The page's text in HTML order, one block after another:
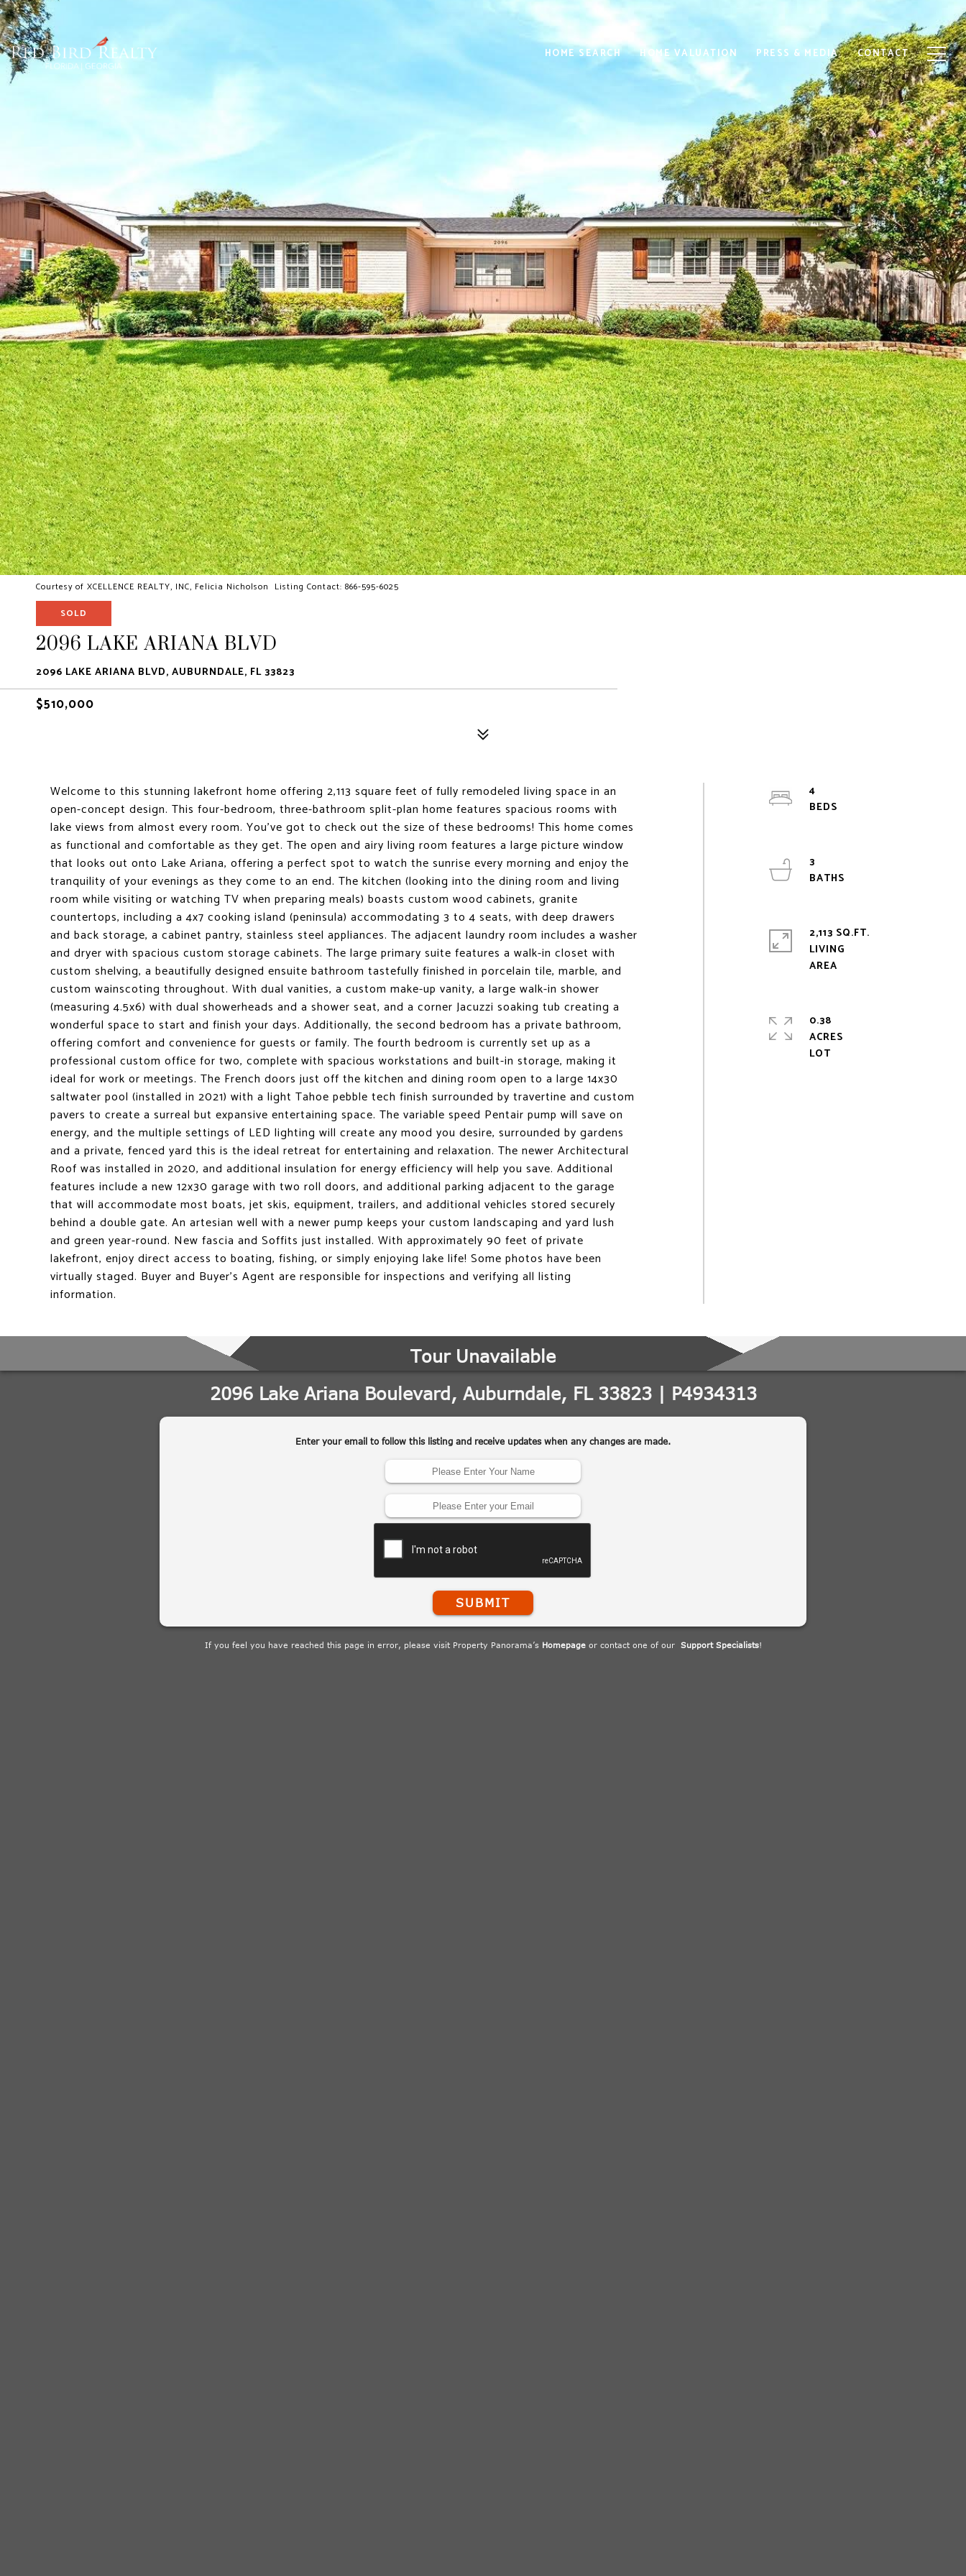
HOME SEARCH HOME VALUATION PRESS & MEDIA CONTACT
Courtesy of XCELLENCE REALTY, INC, Felicia Nicholson Listing Contact: 866-595-6025
SOLD
2096 LAKE ARIANA BLVD
2096 LAKE ARIANA BLVD, AUBURNDALE, FL 33823
$510,000
Welcome to this stunning lakefront home offering 2,113 square feet of fully remodeled living space in an
open-concept design. This four-bedroom, three-bathroom split-plan home features spacious rooms with
lake views from almost every room. You've got to check out the size of these bedrooms! This home comes
as functional and comfortable as they get. The open and airy living room features a large picture window
that looks out onto Lake Ariana, offering a perfect spot to watch the sunrise every morning and enjoy the
tranquility of your evenings as they come to an end. The kitchen (looking into the dining room and living
room while visiting or watching TV when preparing meals) boasts custom wood cabinets, granite
countertops, including a 4x7 cooking island (peninsula) accommodating 3 to 4 seats, with deep drawers
and back storage, a cabinet pantry, stainless steel appliances. The adjacent laundry room includes a washer
and dryer with spacious custom storage cabinets. The large primary suite features a walk-in closet with
custom shelving, a beautifully designed ensuite bathroom tastefully finished in porcelain tile, marble, and
custom wainscoting throughout. With dual vanities, a custom make-up vanity, a large walk-in shower
(measuring 4.5x6) with dual showerheads and a shower seat, and a corner Jacuzzi soaking tub creating a
wonderful space to start and finish your days. Additionally, the second bedroom has a private bathroom,
offering comfort and convenience for guests or family. The fourth bedroom is currently set up as a
professional custom office for two, complete with spacious workstations and built-in storage, making it
ideal for work or meetings. The French doors just off the kitchen and dining room open to a large 14x30
saltwater pool (installed in 2021) with a light Tahoe pebble tech finish surrounded by travertine and custom
pavers to create a surreal but expansive entertaining space. The variable speed Pentair pump will save on
energy, and the multiple settings of LED lighting will create any mood you desire, surrounded by gardens
and a private, fenced yard this is the ideal retreat for entertaining and relaxation. The newer Architectural
Roof was installed in 2020, and additional insulation for energy efficiency will help you save. Additional
features include a new 12x30 garage with two roll doors, and additional parking adjacent to the garage
that will accommodate most boats, jet skis, equipment, trailers, and additional vehicles stored securely
behind a double gate. An artesian well with a newer pump keeps your custom landscaping and yard lush
and green year-round. New fascia and Soffits just installed. With approximately 90 feet of private
lakefront, enjoy direct access to boating, fishing, or simply enjoying lake life! Some photos have been
virtually staged. Buyer and Buyer's Agent are responsible for inspections and verifying all listing
information.
4
3
2,113 SQ.FT.
LIVING
0.38
ACRES